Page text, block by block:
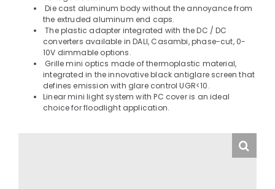
Die cast aluminum body without the annoyance from
the extruded aluminum end caps.
The plastic adapter integrated with the DC / DC
converters available in DALI, Casambi, phase-cut, 0-
10V dimmable options.
Grille mini optics made of thermoplastic material,
integrated in the innovative black antiglare screen that
defines emission with glare control UGR<10.
Linear mini light system with PC cover is an ideal
choice for floodlight application.